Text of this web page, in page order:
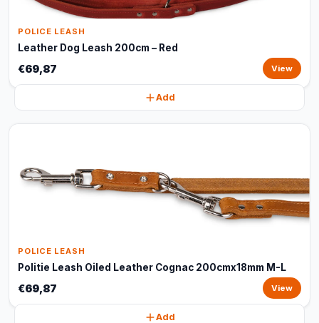
POLICE LEASH
Leather Dog Leash 200cm – Red
€69,87 View
Add
POLICE LEASH
Politie Leash Oiled Leather Cognac 200cmx18mm M-L
€69,87 View
Add